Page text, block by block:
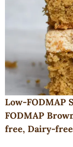
Low-FODMAP
FODMAP
free, Dairy-free